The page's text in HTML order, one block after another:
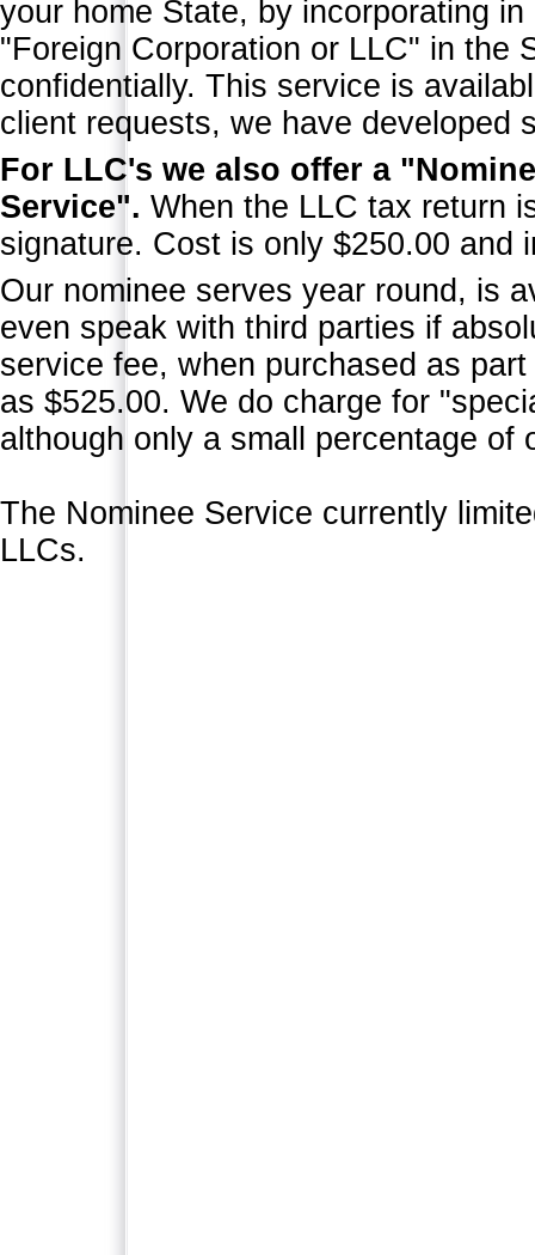
your home State, by incorporating
"Foreign Corporation or LLC" in the
confidentially. This service is
client requests, we have developed
For LLC's we also offer a
Service". When the LLC tax return
signature. Cost is only $250.00 and
Our nominee serves year round, is
even speak with third parties if
service fee, when purchased as
as $525.00. We do charge for
although only a small percentage
The Nominee Service currently
LLCs.